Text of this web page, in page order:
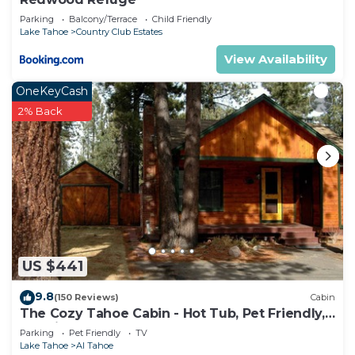
Parking Balcony/Terrace
Child Friendly
Lake Tahoe
Country Club Estates
View Availability
US $441
OneKeyCash
2% Back
9.8(150 Reviews) Cabin
The Cozy Tahoe Cabin - Hot Tub, Pet Friendly,
& 5 Min. to Lake
Parking Pet Friendly
TV
Lake Tahoe
Al Tahoe